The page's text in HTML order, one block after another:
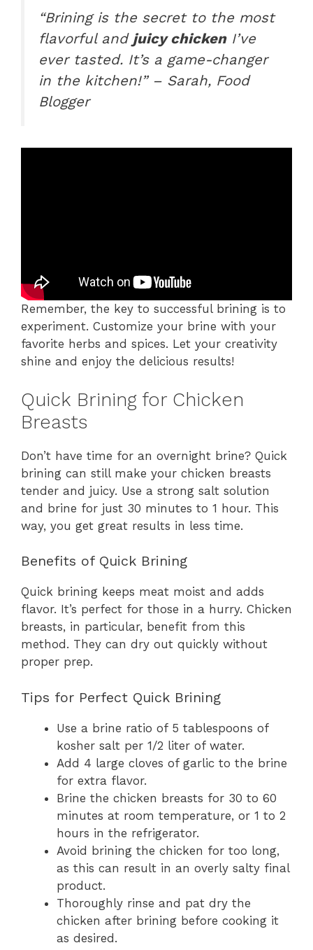
“Brining is the secret to the most
flavorful and juicy chickenI’ve
ever tasted. It’s a game-changer
in the kitchen!” – Sarah, Food
Blogger
Remember, the key to successful brining is to
experiment. Customize your brine with your
favorite herbs and spices. Let your creativity
shine and enjoy the delicious results!
Quick Brining for Chicken
Breasts
Don’t have time for an overnight brine? Quick
brining can still make your chicken breasts
tender and juicy. Use a strong salt solution
and brine for just 30 minutes to 1 hour. This
way, you get great results in less time.
Benefits of Quick Brining
Quick brining keeps meat moist and adds
flavor. It’s perfect for those in a hurry. Chicken
breasts, in particular, benefit from this
method. They can dry out quickly without
proper prep.
Tips for Perfect Quick Brining
Use a brine ratio of 5 tablespoons of
kosher salt per 1/2 liter of water.
Add 4 large cloves of garlic to the brine
for extra flavor.
Brine the chicken breasts for 30 to 60
minutes at room temperature, or 1 to 2
hours in the refrigerator.
Avoid brining the chicken for too long,
as this can result in an overly salty final
product.
Thoroughly rinse and pat dry the
chicken after brining before cooking it
as desired.